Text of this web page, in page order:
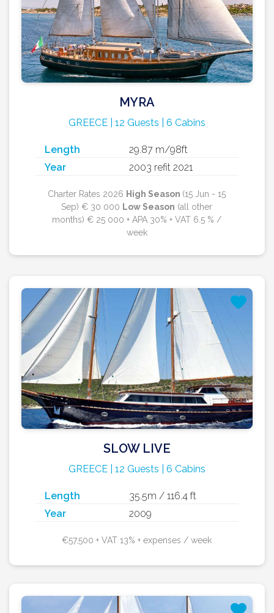
MYRA
GREECE | 12 Guests | 6 Cabins
Length
29.87 m/98ft
Year
2003 refit 2021
Charter Rates 2026 High Season (15 Jun - 15
Sep) € 30 000 Low Season (all other
months) € 25 000 + APA 30% + VAT 6.5 % /
week
SLOW LIVE
GREECE | 12 Guests | 6 Cabins
Length
35.5m / 116.4 ft
Year
2009
€57,500 + VAT 13% + expenses / week